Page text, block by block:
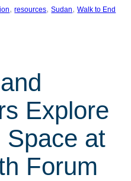
, resources, Sudan, Walk to End
Explore
Space at
Forum